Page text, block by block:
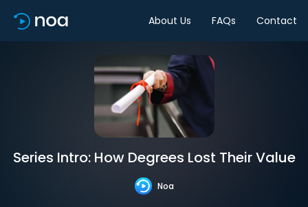
About Us FAQs Contact
Series Intro: How Degrees Lost Their Value
Noa